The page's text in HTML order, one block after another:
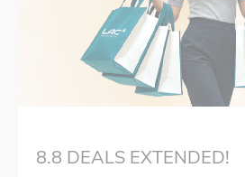
8.8 DEALS EXTENDED!